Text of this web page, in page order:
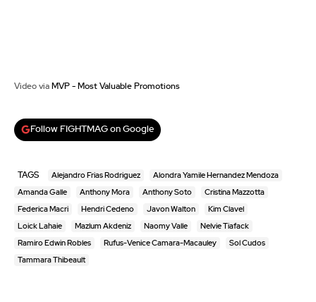
Video via MVP - Most Valuable Promotions
Follow FIGHTMAG on Google
TAGS Alejandro Frias Rodriguez Alondra Yamile Hernandez Mendoza
Amanda Galle Anthony Mora Anthony Soto Cristina Mazzotta
Federica Macri Hendri Cedeno Javon Walton Kim Clavel
Loick Lahaie Mazlum Akdeniz Naomy Valle Nelvie Tiafack
Ramiro Edwin Robles Rufus-Venice Camara-Macauley Sol Cudos
Tammara Thibeault